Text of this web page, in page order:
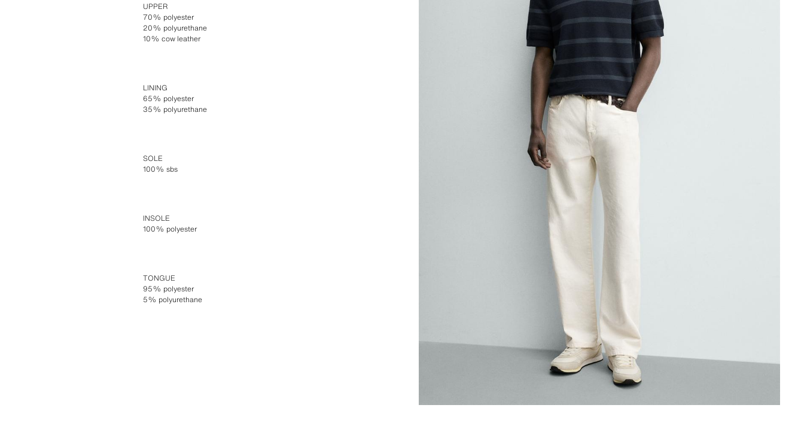
UPPER
70% polyester
20% polyurethane
10% cow leather
LINING
65% polyester
35% polyurethane
SOLE
100% sbs
INSOLE
100% polyester
TONGUE
95% polyester
5% polyurethane